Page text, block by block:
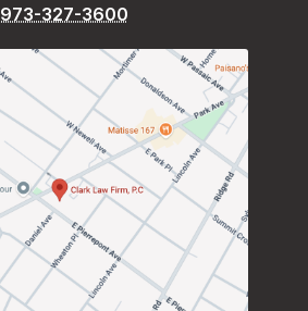
973-327-3600